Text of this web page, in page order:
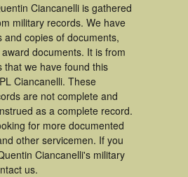
Ciancanelli is gathered
military records. We have
and copies of documents,
documents. It is from
that we have found this
Ciancanelli. These
are not complete and
as a complete record.
for more documented
other servicemen. If you
Ciancanelli's military
us.